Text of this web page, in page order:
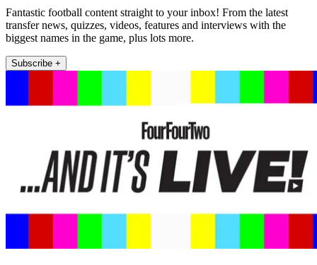
Fantastic football content straight to your inbox! From the latest
transfer news, quizzes, videos, features and interviews with the
biggest names in the game, plus lots more.
Subscribe +